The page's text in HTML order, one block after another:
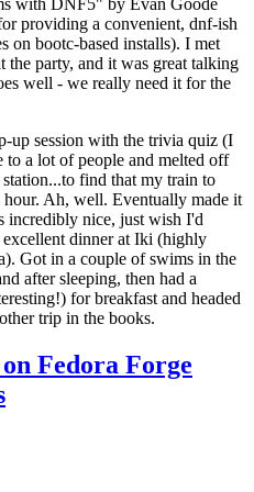
providing a convenient, dnf-ish
on bootc-based installs). I met
the party, and it was great talking
well - we really need it for the
up session with the trivia quiz (I
a lot of people and melted off
find that my train to
Ah, well. Eventually made it
incredibly nice, just wish I'd
excellent dinner at Iki (highly
Got in a couple of swims in the
after sleeping, then had a
for breakfast and headed
trip in the books.
Fedora Forge